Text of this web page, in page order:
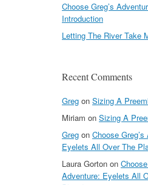
Choose Greg’s
Introduction
Letting The River Take
Recent Comments
Greg on Sizing A
Miriam on Sizing A
Greg on Choose
Eyelets All Over The
Laura Gorton on
Adventure: Eyelets All